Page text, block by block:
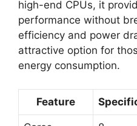
high-end CPUs, it
performance without
efficiency and power
attractive option for
energy consumption.
Feature